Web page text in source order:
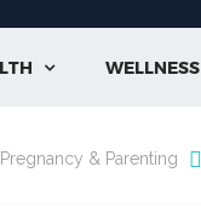
 WELLNESS
Pregnancy & Parenting